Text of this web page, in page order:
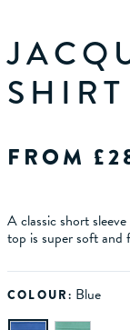
FROM
A classic short
top is super soft and
COLOUR: Blue